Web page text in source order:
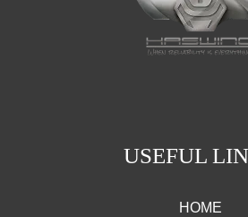
USEFUL
HOME